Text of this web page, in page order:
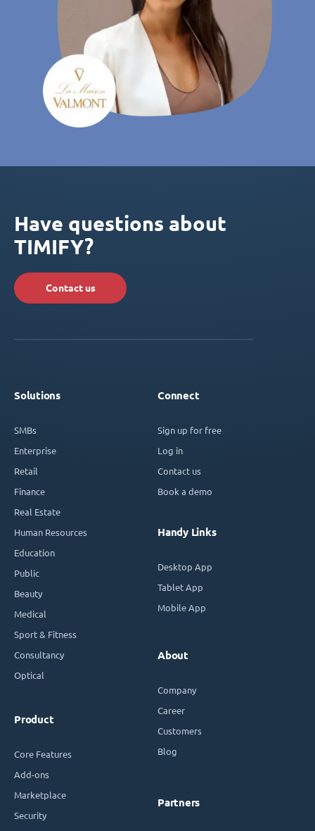
Have questions about
TIMIFY?
Contact us
Solutions
SMBs
Enterprise
Retail
Finance
Real Estate
Human Resources
Education
Public
Beauty
Medical
Sport & Fitness
Consultancy
Optical
Product
Core Features
Add-ons
Marketplace
Security
Connect
Sign up for free
Log in
Contact us
Book a demo
Handy Links
Desktop App
Tablet App
Mobile App
About
Company
Career
Customers
Blog
Partners